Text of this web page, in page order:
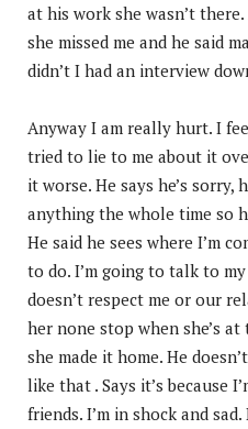
at his work she wasn’t
she missed me and he said
didn’t I had an interview
Anyway I am really hurt. I
tried to lie to me about it
it worse. He says he’s
anything the whole time so
He said he sees where I’m
to do. I’m going to talk to
doesn’t respect me or our
her none stop when she’s
she made it home. He
like that . Says it’s because
friends. I’m in shock and